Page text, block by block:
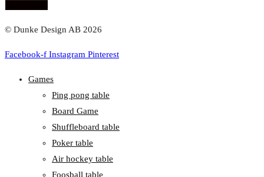
© Dunke Design AB 2026
Facebook-f Instagram Pinterest
Games
Ping pong table
Board Game
Shuffleboard table
Poker table
Air hockey table
Foosball table